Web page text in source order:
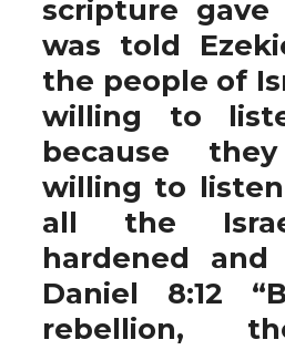
scripture gave
was told
the people of
willing to
because
willing to
all the
hardened and
Daniel 8:12
rebellion,